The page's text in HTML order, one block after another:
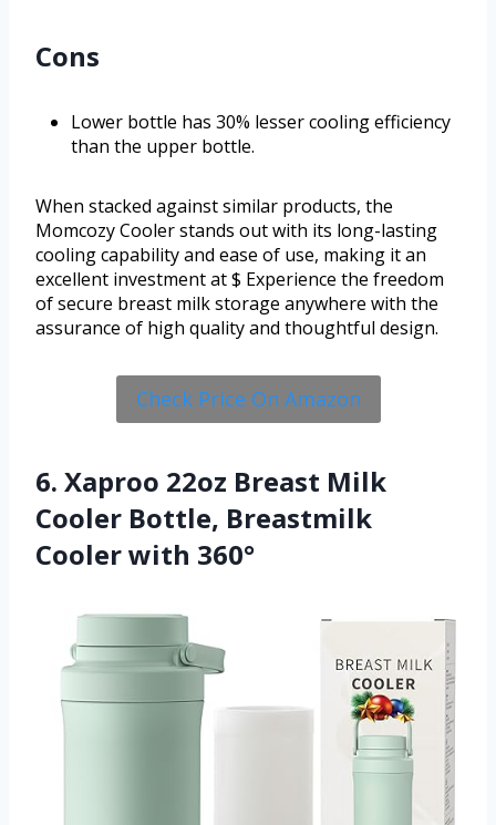
Cons
Lower bottle has 30% lesser cooling efficiency
than the upper bottle.
When stacked against similar products, the
Momcozy Cooler stands out with its long-lasting
cooling capability and ease of use, making it an
excellent investment at $ Experience the freedom
of secure breast milk storage anywhere with the
assurance of high quality and thoughtful design.
Check Price On Amazon
6. Xaproo 22oz Breast Milk
Cooler Bottle, Breastmilk
Cooler with 360°